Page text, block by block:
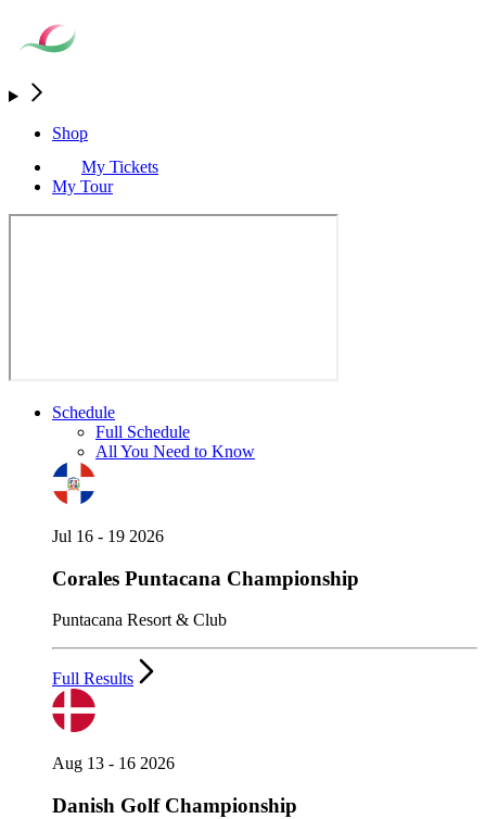
Shop
My Tickets
My Tour
Schedule
Full Schedule
All You Need to Know
Jul 16 - 19 2026
Corales Puntacana Championship
Puntacana Resort & Club
Full Results
Aug 13 - 16 2026
Danish Golf Championship